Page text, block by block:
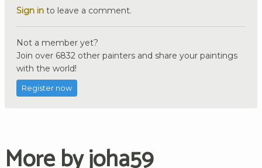
Sign in to leave a comment.
Not a member yet?
Join over 6832 other painters and share your paintings
with the world!
Register now
More by joha59